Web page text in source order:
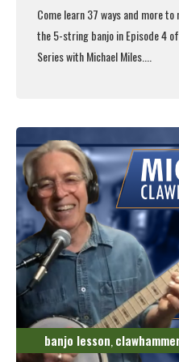
Come learn 37 ways and more to
the 5-string banjo in Episode 4
Series with Michael Miles....
banjo lesson